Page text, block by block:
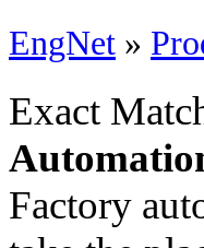
EngNet »
Exact
Factory